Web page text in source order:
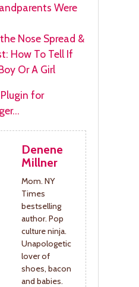
Were
Nose Spread &
How To Tell If
Or A Girl
Denene
Millner
Mom. NY
Times
bestselling
author. Pop
culture ninja.
Unapologetic
lover of
shoes, bacon
and babies.